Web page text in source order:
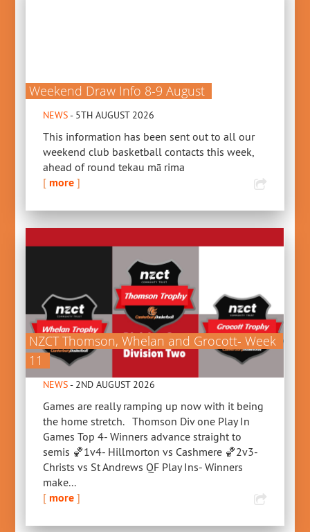
Weekend Draw Info 8-9 August
NEWS- 5TH AUGUST 2026
This information has been sent out to all our
weekend club basketball contacts this week,
ahead of round tekau mā rima
[more ]
NZCT Thomson, Whelan and Grocott- Week
11
NEWS- 2ND AUGUST 2026
Games are really ramping up now with it being
the home stretch. Thomson Div one Play In
Games Top 4- Winners advance straight to
semis 🏀1v4- Hillmorton vs Cashmere 🏀2v3-
Christs vs St Andrews QF Play Ins- Winners
make...
[more ]